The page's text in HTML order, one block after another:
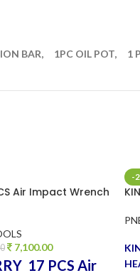
BAR, 1PC OIL POT, 1
Air Impact Wrench
7,100.00
17 PCS Air
-